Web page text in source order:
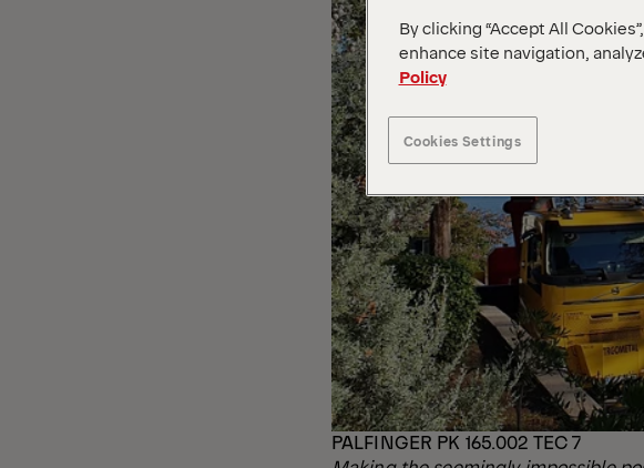
PALFINGER PK 165.002 TEC 7
By clicking “Accept All
enhance site navigation,
Policy
Cookies Settings